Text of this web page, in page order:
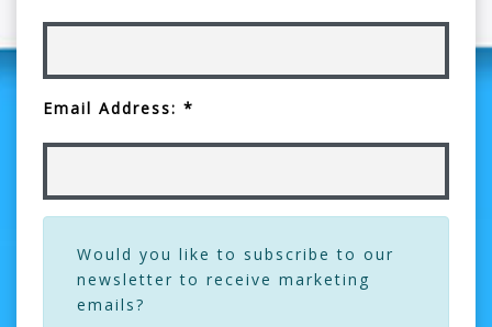
Email Address: *
Would you like to subscribe to our
newsletter to receive marketing
emails?